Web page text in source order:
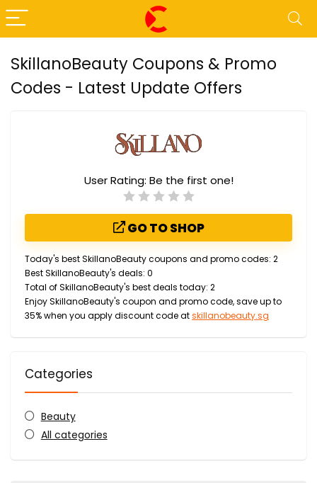
SkillanoBeauty Coupons & Promo
Codes - Latest Update Offers
User Rating: Be the first one!
GO TO SHOP
Today's best SkillanoBeauty coupons and promo codes: 2
Best SkillanoBeauty's deals: 0
Total of SkillanoBeauty's best deals today: 2
Enjoy SkillanoBeauty's coupon and promo code, save up to
35% when you apply discount code atskillanobeauty.sg
Categories
Beauty
All categories